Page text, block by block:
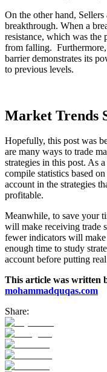
On the other hand,
breakthrough. When a
resistance, which was the
from falling.
barrier demonstrates its
to previous levels.
Market Trends
Hopefully, this post was
are many ways to trade
strategies in this post. As
compile statistics based
account in the strategies
profitable.
Meanwhile, to save your
will make receiving trade
fewer indicators will
enough time to study
account before putting
This article was written
mohammadquqas.com
Share: